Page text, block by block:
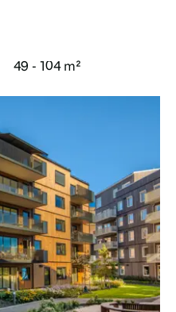
49 - 104 m²